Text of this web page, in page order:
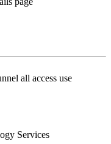
all access use
Services